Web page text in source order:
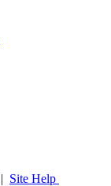
| Site Help